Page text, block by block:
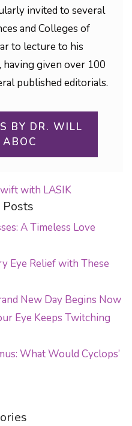
invited to several
and Colleges of
to lecture to his
having given over 100
published editorials.
BY DR. WILL
with LASIK
Posts
A Timeless Love
Eye Relief with These
New Day Begins Now
Eye Keeps Twitching
What Would Cyclops’